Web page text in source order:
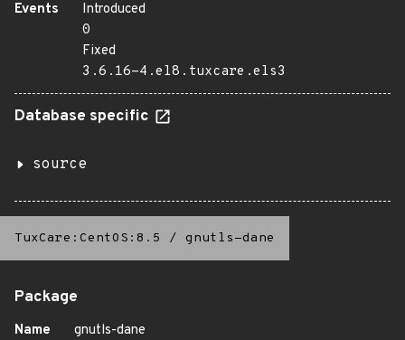
Events
Introduced
0
Fixed
3.6.16-4.el8.tuxcare.els3
Database specific
source
TuxCare:CentOS:8.5 / gnutls-dane
Package
Name
gnutls-dane